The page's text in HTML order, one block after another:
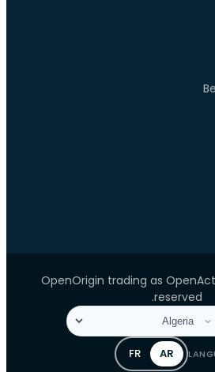
2026 OpenOrigin trading as
reserved.
AR
FR